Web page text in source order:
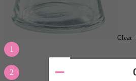
Clear -
1
2